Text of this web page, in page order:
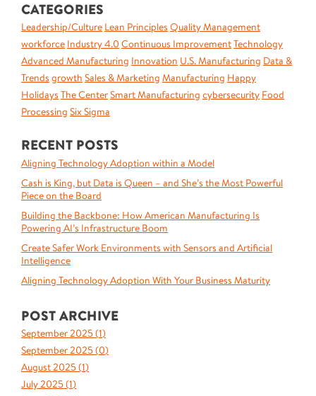
CATEGORIES
Leadership/Culture Lean Principles Quality Management
workforce Industry 4.0 Continuous ImprovementTechnology
Advanced Manufacturing Innovation U.S. Manufacturing Data &
Trends growth Sales & Marketing Manufacturing Happy
Holidays The CenterSmart Manufacturing cybersecurity Food
Processing Six Sigma
RECENT POSTS
Aligning Technology Adoption within a Model
Cash is King, but Data is Queen – and She’s the Most Powerful
Piece on the Board
Building the Backbone: How American Manufacturing Is
Powering AI’s Infrastructure Boom
Create Safer Work Environments with Sensors and Artificial
Intelligence
Aligning Technology Adoption With Your Business Maturity
POST ARCHIVE
September 2025 (1)
September 2025 (0)
August 2025 (1)
July 2025 (1)